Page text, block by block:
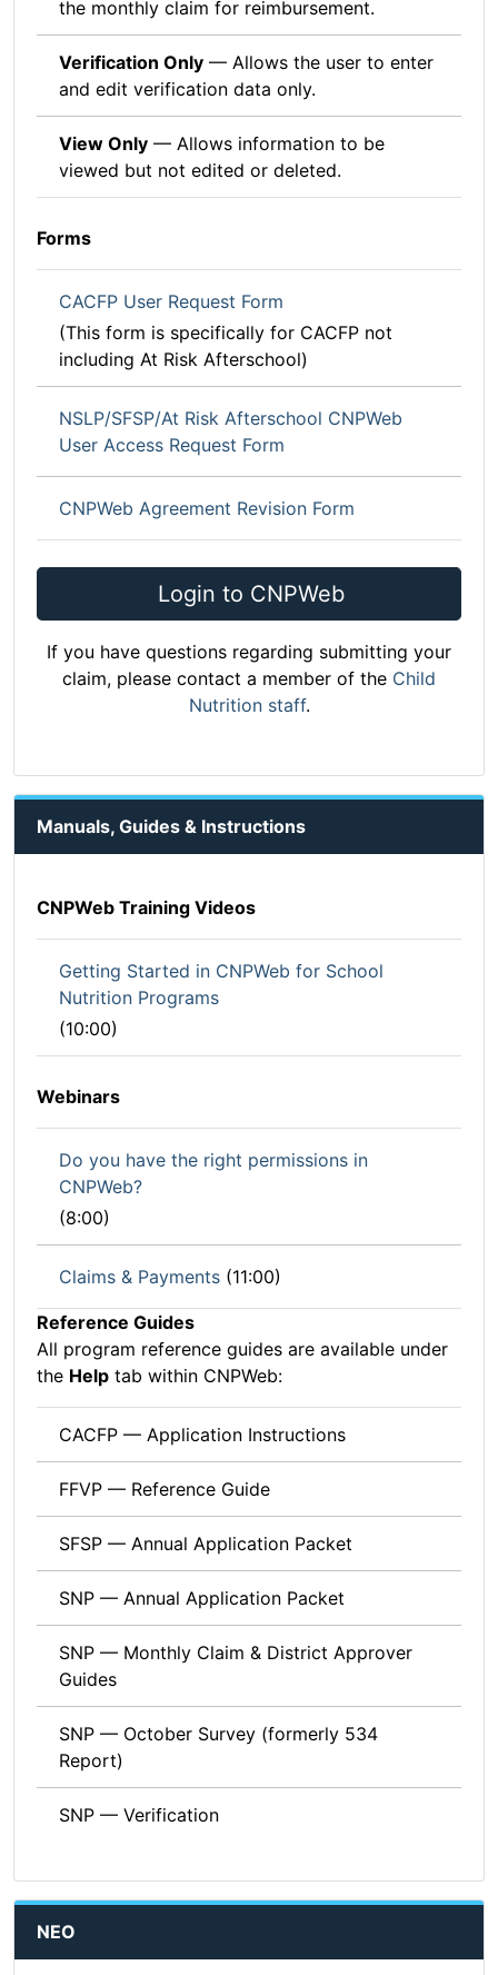
the monthly claim for reimbursement.
Verification Only — Allows the user to enter
and edit verification data only.
View Only — Allows information to be
viewed but not edited or deleted.
Forms
CACFP User Request Form
(This form is specifically for CACFP not
including At Risk Afterschool)
NSLP/SFSP/At Risk Afterschool CNPWeb
User Access Request Form
CNPWeb Agreement Revision Form
Login to CNPWeb
If you have questions regarding submitting your
claim, please contact a member of the Child
Nutrition staff.
Manuals, Guides & Instructions
CNPWeb Training Videos
Getting Started in CNPWeb for School
Nutrition Programs
(10:00)
Webinars
Do you have the right permissions in
CNPWeb?
(8:00)
Claims & Payments (11:00)
Reference Guides
All program reference guides are available under
the Help tab within CNPWeb:
CACFP — Application Instructions
FFVP — Reference Guide
SFSP — Annual Application Packet
SNP — Annual Application Packet
SNP — Monthly Claim & District Approver
Guides
SNP — October Survey (formerly 534
Report)
SNP — Verification
NEO